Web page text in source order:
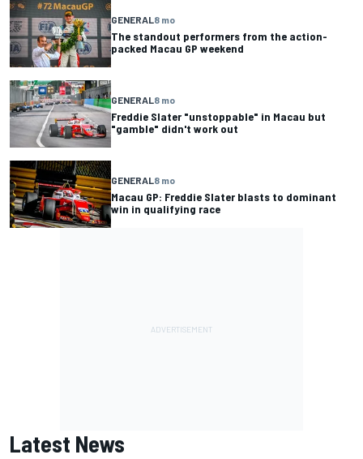
GENERAL 8 mo
The standout performers from the action-
packed Macau GP weekend
GENERAL 8 mo
Freddie Slater "unstoppable" in Macau but
"gamble" didn't work out
GENERAL8 mo
Macau GP: Freddie Slater blasts to dominant
win in qualifying race
Latest News